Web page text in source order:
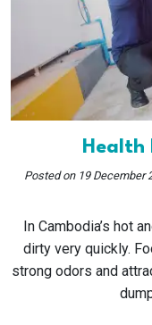
Health
Posted on 19 December
In Cambodia’s hot
dirty very quickly.
strong odors and